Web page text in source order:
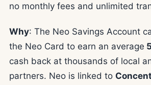
no monthly fees and unlimited
Why: The Neo Savings Account
the Neo Card to earn an average
cash back at thousands of local
partners. Neo is linked to